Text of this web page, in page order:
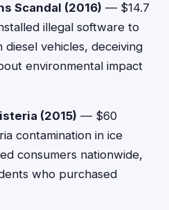
Scandal (2016) — $14.7
illegal software to
diesel vehicles, deceiving
environmental impact
(2015) — $60
contamination in ice
consumers nationwide,
who purchased